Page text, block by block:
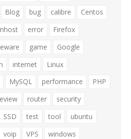
Blog bug calibre
Centos
error
Firefox
game
Google
internet
Linux
MySQL performance
PHP
router
security
SSD test tool
ubuntu
voip VPS
windows